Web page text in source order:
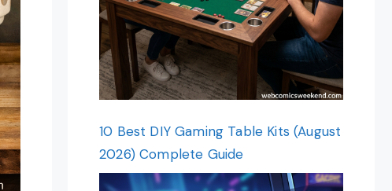
10 Best DIY Gaming Table Kits (August
2026) Complete Guide